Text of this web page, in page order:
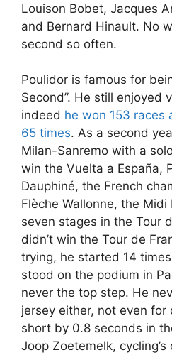
Louison Bobet, Jacques
and Bernard Hinault. No
second so often.
Poulidor is famous for
Second”. He still enjoyed
indeed he won 153 races
65 times. As a second
Milan-Sanremo with a
win the Vuelta a España,
Dauphiné, the French
Flèche Wallonne, the
seven stages in the Tour
didn’t win the Tour de
trying, he started 14
stood on the podium in
never the top step. He
jersey either, not even for
short by 0.8 seconds in
Joop Zoetemelk,